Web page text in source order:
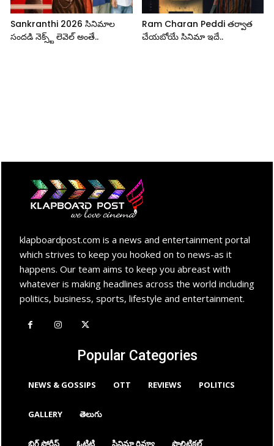
Sankranthi 2026 సినిమాల
సందడి నెక్స్ట్ లెవెల్ అంతే..
Ram Charan Peddi తర్వాత
చేయబోయే సినిమా ఇదే..
klapboardpost.com is a news and entertainment portal
which strives to keep you hooked on to news-as it
happens. Our team aims to keep you abreast with
whatever is making headlines across the world including
politics, business, sports, lifestyle and entertainment.
Popular Categories
NEWS & GOSSIPS OTT REVIEWS POLITICS
GALLERY తెలుగు
బిగ్ స్టోరీస్ ఓటిటి సినిమా రివ్యూ పొలిటికల్